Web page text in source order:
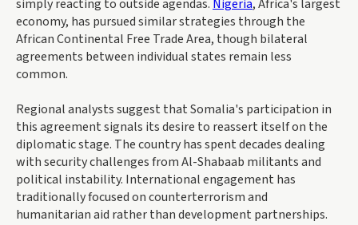
simply reacting to outside agendas. Nigeria, Africa's largest
economy, has pursued similar strategies through the
African Continental Free Trade Area, though bilateral
agreements between individual states remain less
common.
Regional analysts suggest that Somalia's participation in
this agreement signals its desire to reassert itself on the
diplomatic stage. The country has spent decades dealing
with security challenges from Al-Shabaab militants and
political instability. International engagement has
traditionally focused on counterterrorism and
humanitarian aid rather than development partnerships.